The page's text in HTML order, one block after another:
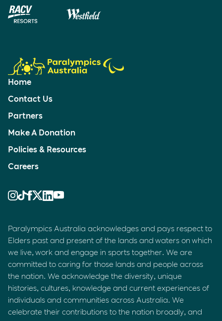
Home
Contact Us
Partners
Make A Donation
Policies & Resources
Careers
Paralympics Australia acknowledges and pays respect to
Elders past and present of the lands and waters on which
we live, work and engage in sports together. We are
committed to caring for those lands and people across
the nation. We acknowledge the diversity, unique
histories, cultures, knowledge and current experiences of
individuals and communities across Australia. We
celebrate their contributions to the nation broadly, and